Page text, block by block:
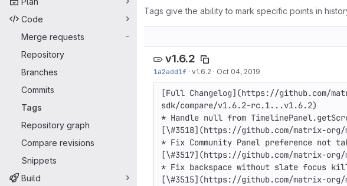
Code
Merge requests
-
Repository
Branches
Commits
Tags
Repository graph
Compare revisions
Snippets
Build
Tags give the ability to mark specific points in
v1.6.2
1a2add1f · v1.6.2 · Oct 04, 2019
[Full Changelog](https://github.com/
sdk/compare/v1.6.2-rc.1...v1.6.2)
* Handle null from
[\#3518](https://github.com/matrix-
* Fix Community Panel preference not
[\#3517](https://github.com/matrix-
* Fix backspace without slate focus
[\#3515](https://github.com/matrix-